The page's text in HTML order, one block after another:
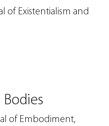
of Existentialism and
Bodies
of Embodiment,